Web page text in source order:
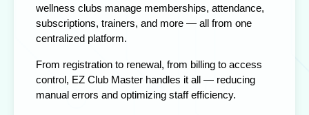
wellness clubs manage memberships, attendance,
subscriptions, trainers, and more — all from one
centralized platform.
From registration to renewal, from billing to access
control, EZ Club Master handles it all — reducing
manual errors and optimizing staff efficiency.